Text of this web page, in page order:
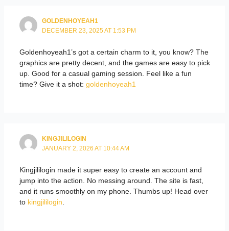
GOLDENHOYEAH1
DECEMBER 23, 2025 AT 1:53 PM
Goldenhoyeah1’s got a certain charm to it, you know? The
graphics are pretty decent, and the games are easy to pick
up. Good for a casual gaming session. Feel like a fun
time? Give it a shot: goldenhoyeah1
KINGJILILOGIN
JANUARY 2, 2026 AT 10:44 AM
Kingjililogin made it super easy to create an account and
jump into the action. No messing around. The site is fast,
and it runs smoothly on my phone. Thumbs up! Head over
to kingjililogin